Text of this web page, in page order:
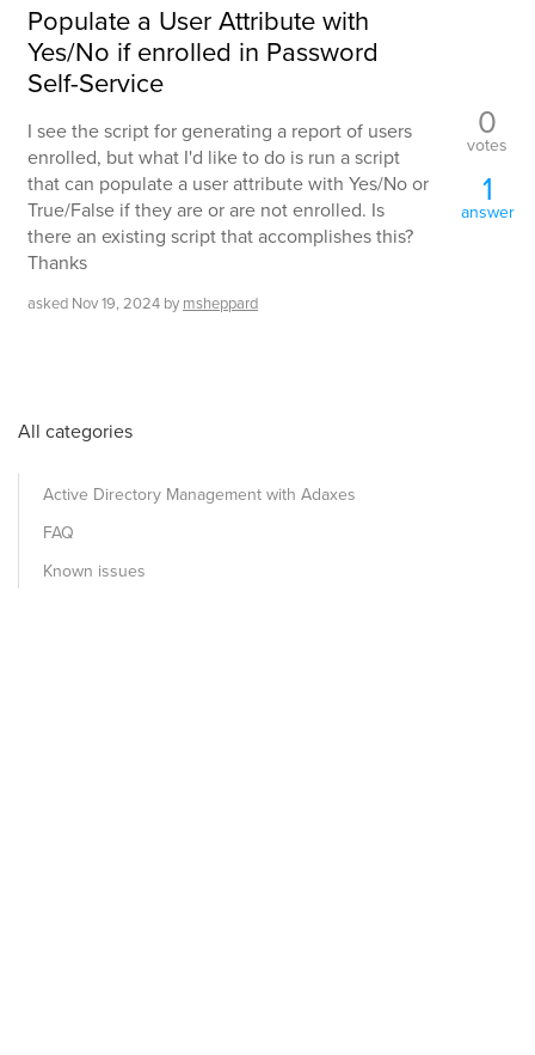
Populate a User Attribute with
Yes/No if enrolled in Password
Self-Service
I see the script for generating a report of users
enrolled, but what I'd like to do is run a script
that can populate a user attribute with Yes/No or
True/False if they are or are not enrolled. Is
there an existing script that accomplishes this?
Thanks
asked Nov 19, 2024 by msheppard
0
votes
1
answer
All categories
Active Directory Management with Adaxes
FAQ
Known issues